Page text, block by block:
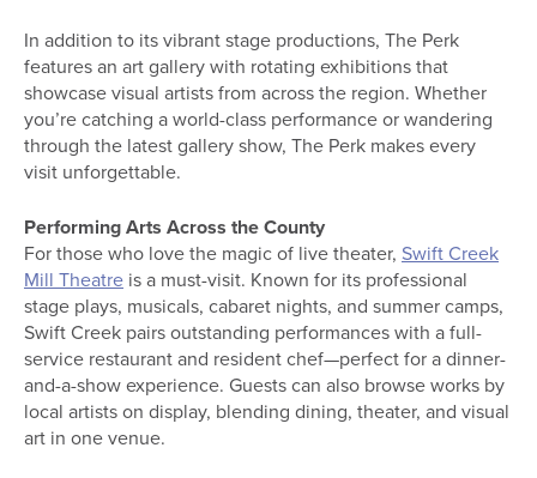
In addition to its vibrant stage productions, The Perk
features an art gallery with rotating exhibitions that
showcase visual artists from across the region. Whether
you’re catching a world-class performance or wandering
through the latest gallery show, The Perk makes every
visit unforgettable.
Performing Arts Across the County
For those who love the magic of live theater, Swift Creek
Mill Theatre is a must-visit. Known for its professional
stage plays, musicals, cabaret nights, and summer camps,
Swift Creek pairs outstanding performances with a full-
service restaurant and resident chef—perfect for a dinner-
and-a-show experience. Guests can also browse works by
local artists on display, blending dining, theater, and visual
art in one venue.